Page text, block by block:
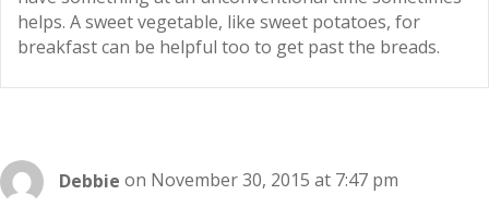
helps. A sweet vegetable, like sweet potatoes, for
breakfast can be helpful too to get past the breads.
Debbie on November 30, 2015 at 7:47 pm